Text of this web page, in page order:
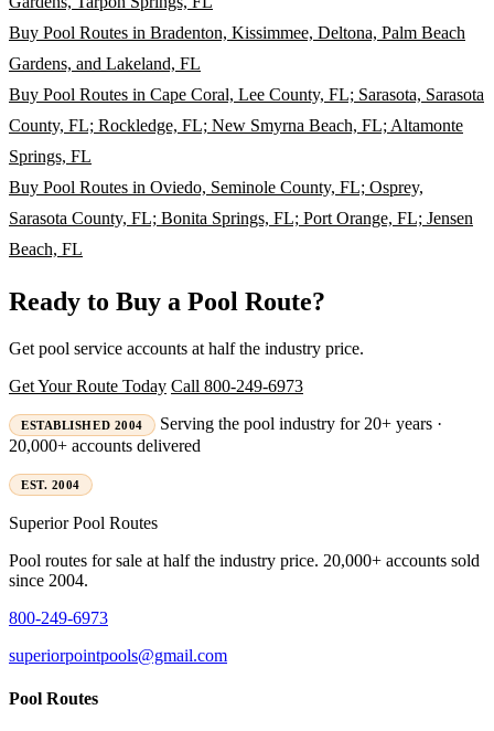
Buy Pool Routes in Bradenton, Kissimmee, Deltona, Palm Beach
Gardens, and Lakeland, FL
Buy Pool Routes in Cape Coral, Lee County, FL; Sarasota, Sarasota
County, FL; Rockledge, FL; New Smyrna Beach, FL; Altamonte
Springs, FL
Buy Pool Routes in Oviedo, Seminole County, FL; Osprey,
Sarasota County, FL; Bonita Springs, FL; Port Orange, FL; Jensen
Beach, FL
Ready to Buy a Pool Route?
Get pool service accounts at half the industry price.
Get Your Route Today Call 800-249-6973
ESTABLISHED 2004
Serving the pool industry for 20+ years ·
20,000+ accounts delivered
EST. 2004
SuperiorPool Routes
Pool routes for sale at half the industry price. 20,000+ accounts sold
since 2004.
800-249-6973
superiorpointpools@gmail.com
Pool Routes